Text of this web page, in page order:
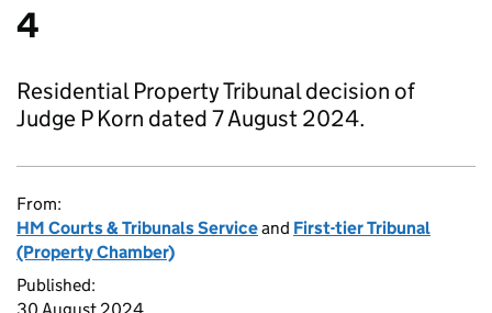
4
Residential Property Tribunal decision of
Judge P Korn dated 7 August 2024.
From:
HM Courts & Tribunals Serviceand First-tier Tribunal
(Property Chamber)
Published: